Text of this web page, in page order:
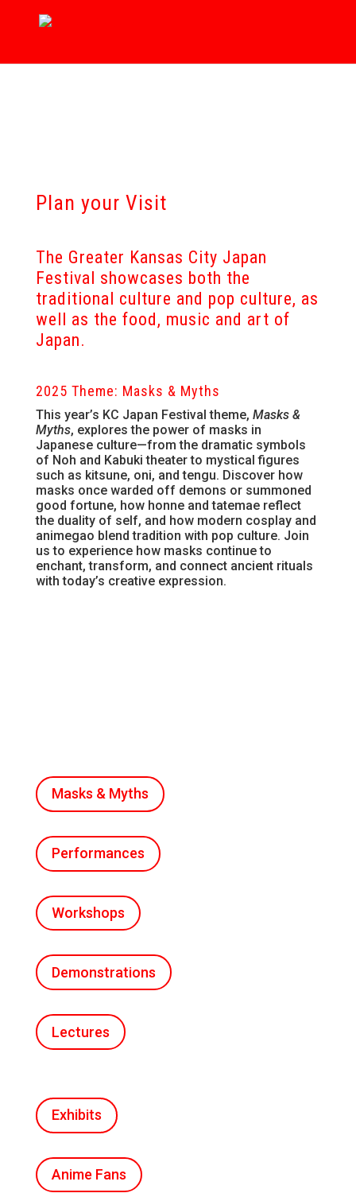
Plan your Visit
The Greater Kansas City Japan
Festival showcases both the
traditional culture and pop culture, as
well as the food, music and art of
Japan.
2025 Theme: Masks & Myths
This year’s KC Japan Festival theme, Masks &
Myths, explores the power of masks in
Japanese culture—from the dramatic symbols
of Noh and Kabuki theater to mystical figures
such as kitsune, oni, and tengu. Discover how
masks once warded off demons or summoned
good fortune, how honne and tatemae reflect
the duality of self, and how modern cosplay and
animegao blend tradition with pop culture. Join
us to experience how masks continue to
enchant, transform, and connect ancient rituals
with today’s creative expression.
Masks & Myths
Performances
Workshops
Demonstrations
Lectures
Exhibits
Anime Fans